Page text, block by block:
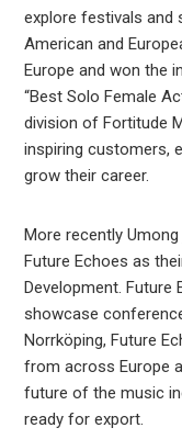
explore festivals and
American and
Europe and won the
“Best Solo Female
division of Fortitude
inspiring customers,
grow their career.
More recently
Future Echoes as
Development. Future
showcase
Norrköping, Future
from across Europe
future of the music
ready for export.